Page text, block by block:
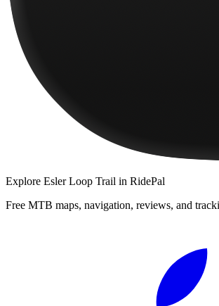
Explore Esler Loop Trail in RidePal
Free MTB maps, navigation, reviews, and